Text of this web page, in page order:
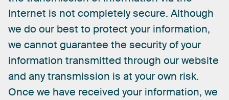
Internet is not completelysecure. Although
we do our best to protect your information,
we cannot guarantee the securityofyour
information transmitted through ourwebsite
and anytransmission is at yourown risk.
Once we have received your information, we